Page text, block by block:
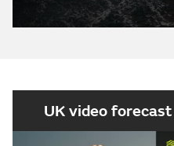
UK video forecast